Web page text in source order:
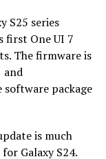
S25 series
first One UI 7
The firmware is
and
software package
is much
Galaxy S24.